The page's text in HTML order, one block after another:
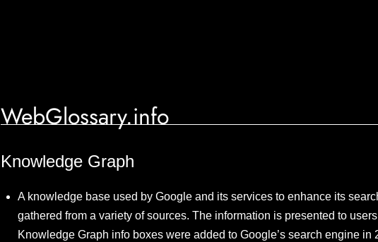
WebGlossary.info
Knowledge Graph
A knowledge base used by Google and its services to enhance its
gathered from a variety of sources. The information is presented to
Knowledge Graph info boxes were added to Google’s search engine in